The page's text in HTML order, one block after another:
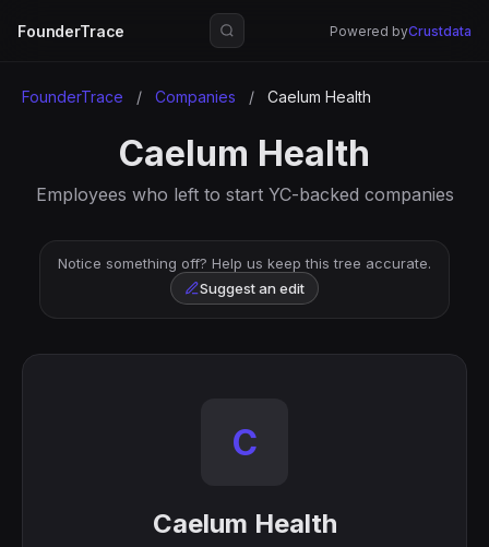
FounderTrace Powered byCrustdata
FounderTrace / Companies / Caelum Health
Caelum Health
Employees who left to start YC-backed companies
Notice something off? Help us keep this tree accurate.
Suggest an edit
C
Caelum Health